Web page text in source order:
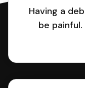
Having a
be